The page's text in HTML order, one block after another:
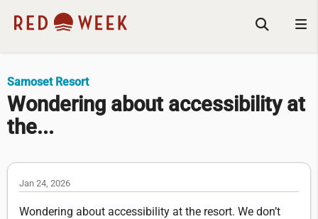
Samoset Resort
Wondering about accessibility at
the...
Jan 24, 2026
Wondering about accessibility at the resort. We don’t